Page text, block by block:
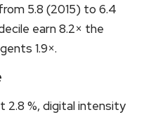
5.8 (2015) to 6.4
earn 8.2× the
1.9×.
2.8 %, digital intensity